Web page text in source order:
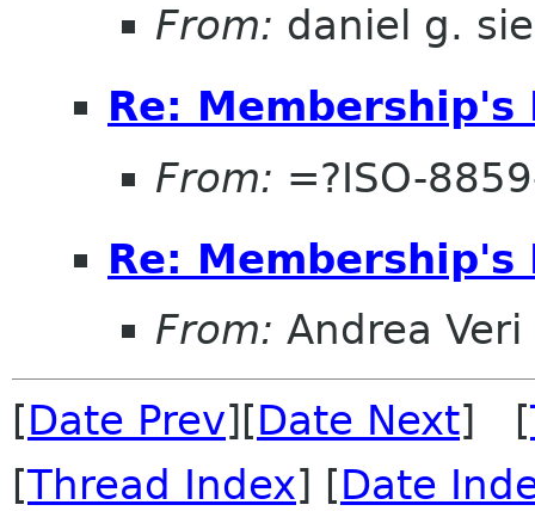
From: daniel g.
Re: Membership's
From: =?ISO-
Re: Membership's
From: Andrea Veri
[Date Prev][Date Next] [
[Thread Index] [Date